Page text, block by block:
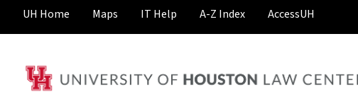
UH Home Maps IT Help A-Z Index AccessUH